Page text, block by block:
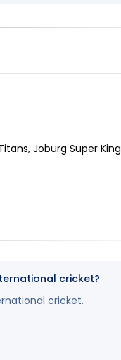
Joburg Super
cricket?
cricket.